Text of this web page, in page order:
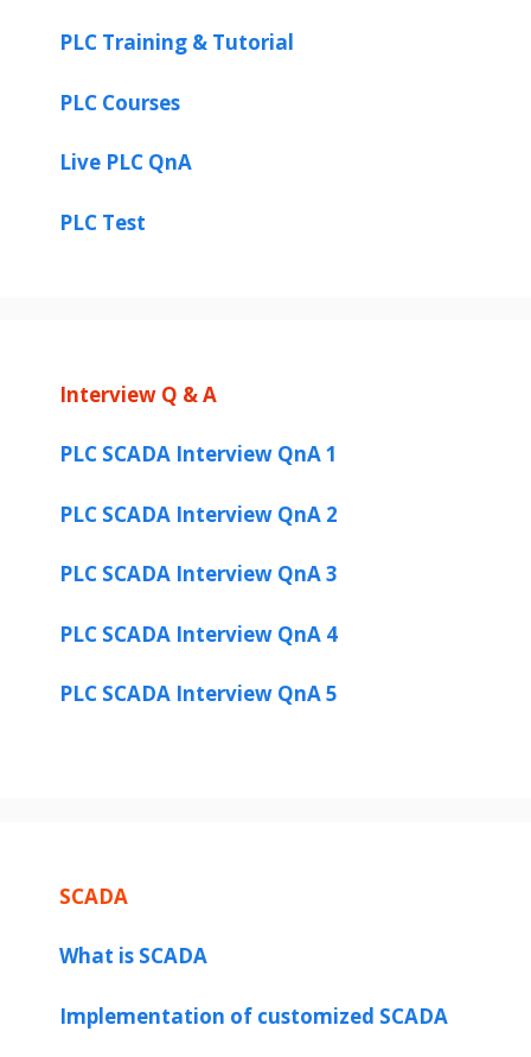
PLC Training & Tutorial
PLC Courses
Live PLC QnA
PLC Test
Interview Q & A
PLC SCADA Interview QnA 1
PLC SCADA Interview QnA 2
PLC SCADA Interview QnA 3
PLC SCADA Interview QnA 4
PLC SCADA Interview QnA 5
SCADA
What is SCADA
Implementation of customized SCADA